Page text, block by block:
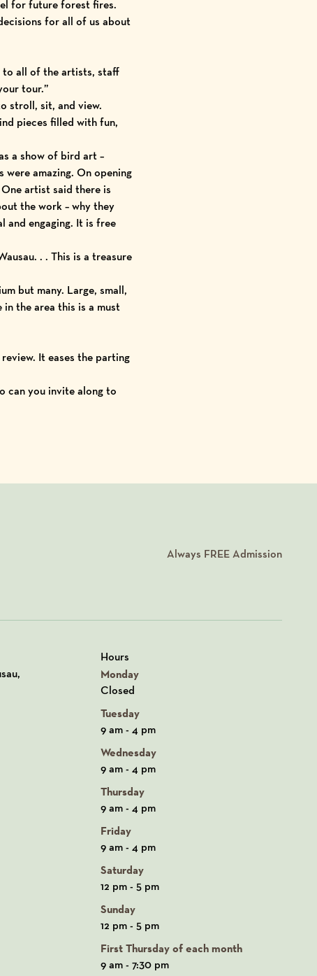
for future forest fires.
for all of us about
to all of the artists, staff
tour.”
stroll, sit, and view.
pieces filled with fun,
a show of bird art –
amazing. On opening
artist said there is
the work – why they
and engaging. It is free
. . This is a treasure
but many. Large, small,
the area this is a must
It eases the parting
can you invite along to
Always FREEAdmission
Maps
Hours
Monday
Closed
Tuesday
9 am - 4 pm
Wednesday
9 am - 4 pm
Thursday
9 am - 4 pm
Friday
9 am - 4 pm
Saturday
12 pm - 5 pm
Sunday
12 pm - 5 pm
First Thursday of each month
9 am - 7:30 pm